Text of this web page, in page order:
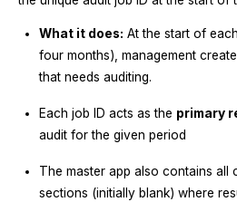
What it does: At the start of
four months), management
that needs auditing.
Each job ID acts as the primary
audit for the given period
The master app also contains all
sections (initially blank) where